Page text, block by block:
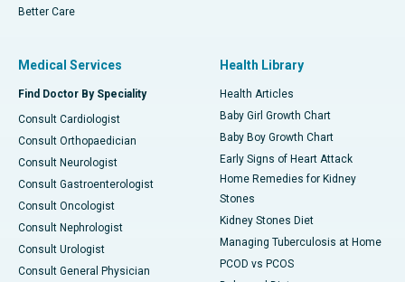
Better Care
Medical Services
Find Doctor By Speciality
Consult Cardiologist
Consult Orthopaedician
Consult Neurologist
Consult Gastroenterologist
Consult Oncologist
Consult Nephrologist
Consult Urologist
Consult General Physician
Health Library
Health Articles
Baby Girl Growth Chart
Baby Boy Growth Chart
Early Signs of Heart Attack
Home Remedies for Kidney
Stones
Kidney Stones Diet
Managing Tuberculosis at Home
PCOD vs PCOS